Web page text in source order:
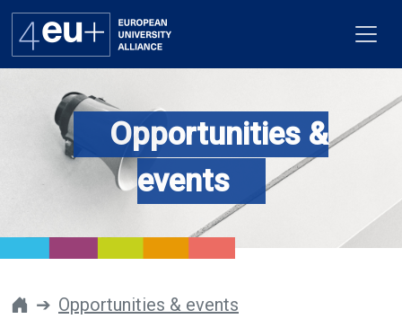
Alliance
Get involved
Opportunities &
events
Opportunities & events